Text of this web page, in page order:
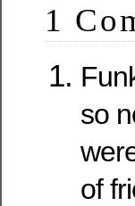
1
so
of